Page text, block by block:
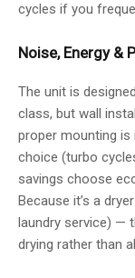
cycles if you
Noise, Energy &
The unit is
class, but wall
proper mounting is
choice (turbo
savings choose
Because it’s a
laundry service) —
drying rather than